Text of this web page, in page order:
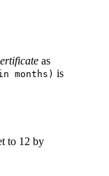
as
months) is
to 12 by